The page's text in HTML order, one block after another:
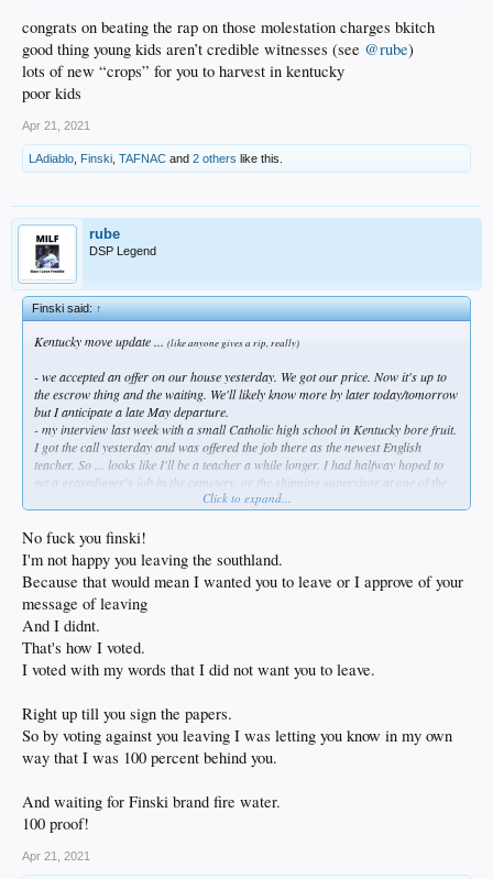
blessing to have the job before we leave, even though we were going with or
without employment first. I have plenty left in the tank (homo?) so here I go
again, southern-style...
Plenty of support from good friends, and especially so from Diablo & Rube in
and humbled, truly.
Mahalo, bkitches.
congrats on beating the rap on those molestation charges bkitch
good thing young kids aren’t credible witnesses (see @rube)
lots of new “crops” for you to harvest in kentucky
poor kids
Apr 21, 2021
LAdiablo Finski TAFNAC and 2 others like this.
rube
DSP Legend
Finski said:↑
Kentucky move update ... (like anyone gives a rip, really)
- we accepted an offer on our house yesterday. We got our price. Now it's up to
the escrow thing and the waiting. We'll likely know more by later today/tomorrow
but I anticipate a late May departure.
- my interview last week with a small Catholic high school in Kentucky bore fruit.
I got the call yesterday and was offered the job there as the newest English
teacher. So ... looks like I'll be a teacher a while longer. I had halfway hoped to
get a gravedigger's job in the cemetery, or the shipping supervisor at one of the
many distilleries there - seriously. Twenty-four years in the classroom has been
blessing to have the job before we leave, even though we were going with or
without employment first. I have plenty left in the tank (homo?) so here I go
again, southern-style...
Plenty of support from good friends, and especially so from Diablo & Rube in
here; they have been kind, patient, and upbeat about this throughout. I'm grateful
and humbled, truly.
Mahalo, bkitches.
Click to expand...
No fuck you finski!
I'm not happy you leaving the southland.
Because that would mean I wanted you to leave or I approve of your
message of leaving
And I didnt.
That's how I voted.
I voted with my words that I did not want you to leave.
Right up till you sign the papers.
So by voting against you leaving I was letting you know in my own
way that I was 100 percent behind you.
And waiting for Finski brand fire water.
100 proof!
Apr 21, 2021